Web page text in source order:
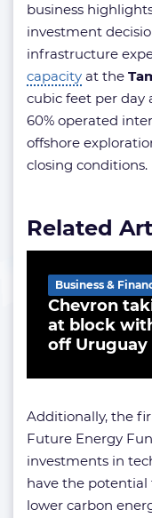
business
investment
infrastructure
capacity at the
cubic feet per day
60% operated
offshore
closing conditions.
Related
Chevron
at block
off Uruguay
Business &
Additionally, the
Future Energy
investments in
have the potential
lower carbon